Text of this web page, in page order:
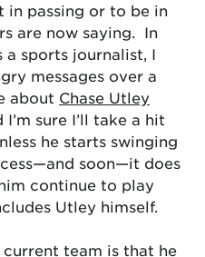
in passing or to be in
are now saying. In
a sports journalist, I
messages over a
about Chase Utley
sure I’ll take a hit
he starts swinging
soon—it does
continue to play
Utley himself.
team is that he